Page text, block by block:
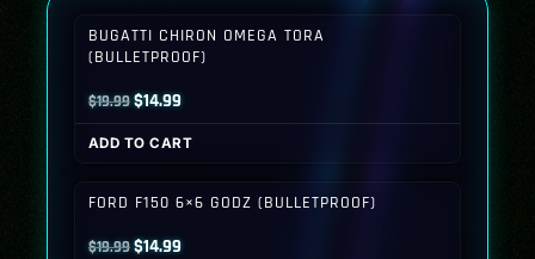
BUGATTI CHIRON OMEGA TORA
(BULLETPROOF)
$19.99Original
price
was:
$14.99Current
price
is:
ADD TO CART
FORD F150 6×6 GODZ (BULLETPROOF)
$19.99Original
$14.99Current